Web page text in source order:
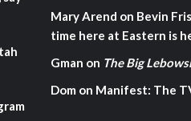
Mary Arend on Bevin
time here at Eastern is
Gman on The Big
Dom on Manifest: The